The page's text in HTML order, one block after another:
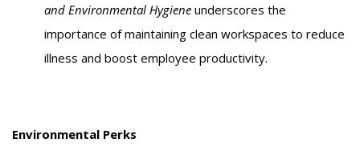
and Environmental Hygiene underscores the
importance of maintaining clean workspaces to reduce
illness and boost employee productivity.
Environmental Perks